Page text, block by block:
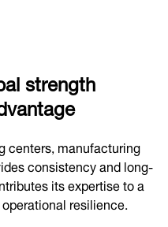
strength
centers, manufacturing
consistency and long-
its expertise to a
resilience.